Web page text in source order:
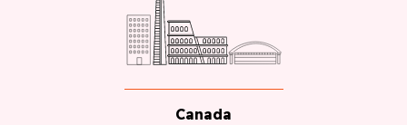
Canada